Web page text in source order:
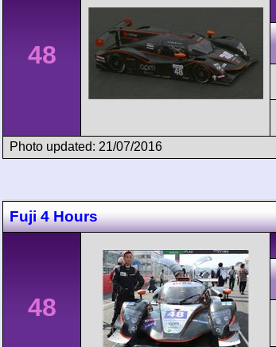
48
Photo updated: 21/07/2016
Fuji 4 Hours
48